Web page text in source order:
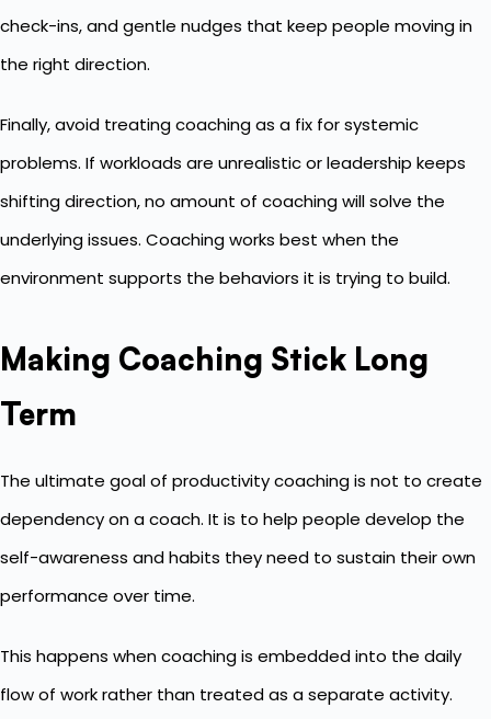
check-ins, and gentle nudges that keep people moving in
the right direction.
Finally, avoid treating coaching as a fix for systemic
problems. If workloads are unrealistic or leadership keeps
shifting direction, no amount of coaching will solve the
underlying issues. Coaching works best when the
environment supports the behaviors it is trying to build.
Making Coaching Stick Long
Term
The ultimate goal of productivity coaching is not to create
dependency on a coach. It is to help people develop the
self-awareness and habits they need to sustain their own
performance over time.
This happens when coaching is embedded into the daily
flow of work rather than treated as a separate activity.